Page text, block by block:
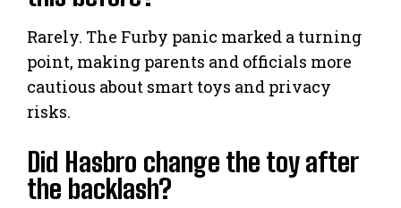
Rarely. The Furby panic marked a turning
point, making parents and officials more
cautious about smart toys and privacy
risks.
Did Hasbro change the toy after
the backlash?